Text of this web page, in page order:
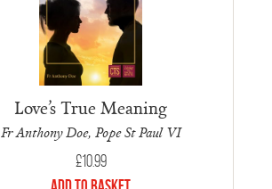
Love’s True Meaning
Fr Anthony Doe, Pope St Paul VI
£10.99